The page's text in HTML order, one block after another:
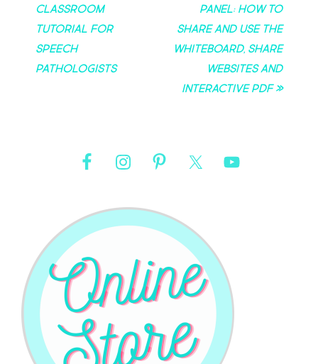
Classroom
Tutorial for
Speech
Pathologists
Panel: How to
Share and Use the
Whiteboard, Share
Websites and
Interactive PDF »